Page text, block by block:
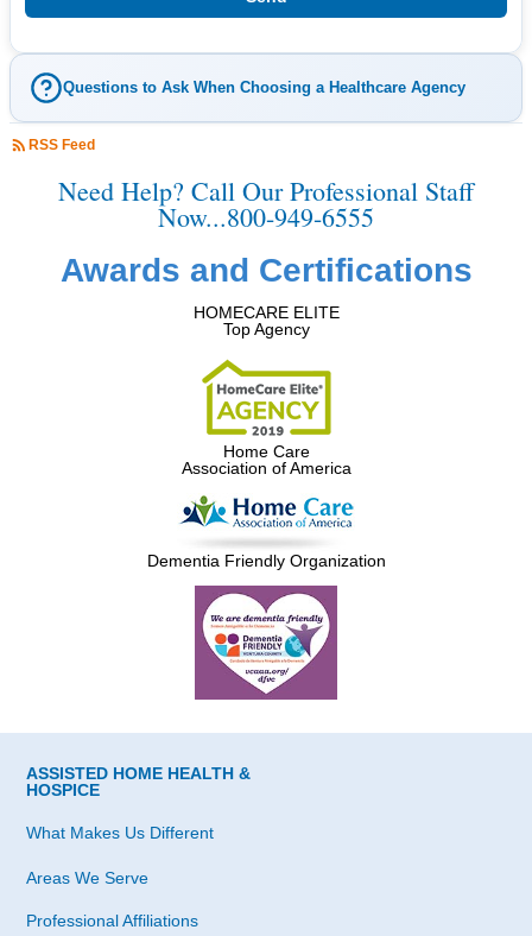
Questions to Ask When Choosing a Healthcare Agency
RSS Feed
Need Help? Call Our Professional Staff
Now...800-949-6555
Awards and Certifications
HOMECARE ELITE
Top Agency
Home Care
Association of America
Dementia Friendly Organization
ASSISTED HOME HEALTH &
HOSPICE
What Makes Us Different
Areas We Serve
Professional Affiliations